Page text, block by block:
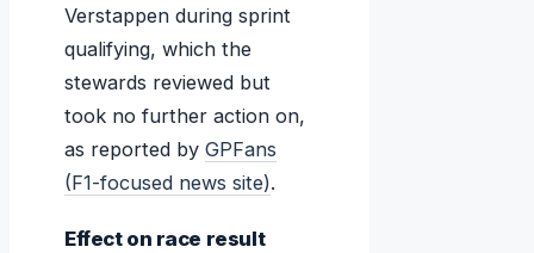
Verstappen during sprint
qualifying, which the
stewards reviewed but
took no further action on,
as reported by GPFans
(F1-focused news site).
Effect on race result